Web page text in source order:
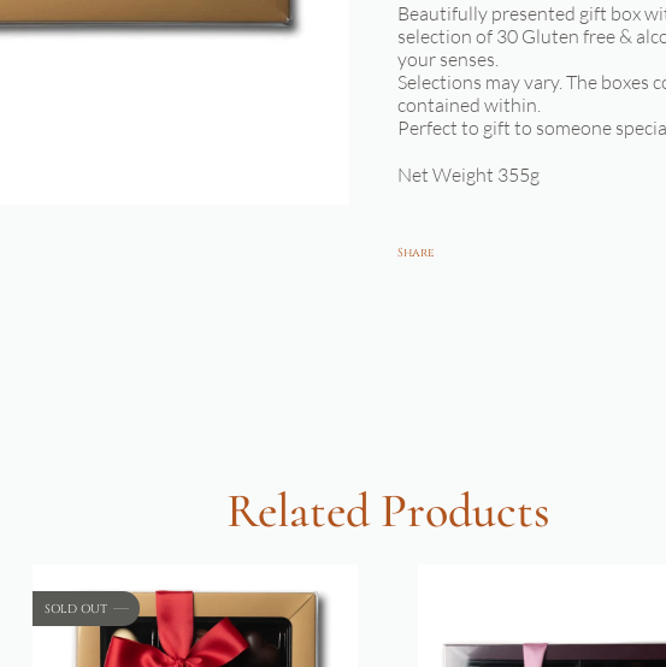
Beautifully presented gift box
selection of 30 Gluten free &
your senses.
Selections may vary. The boxes
contained within.
Perfect to gift to someone
Net Weight 355g
Share
Related Products
SOLD OUT